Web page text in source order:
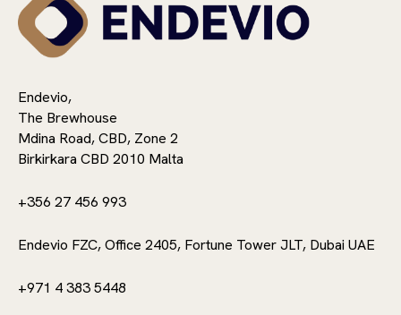
Endevio,
The Brewhouse
Mdina Road, CBD, Zone 2
Birkirkara CBD 2010 Malta
+356 27 456 993
Endevio FZC, Office 2405, Fortune Tower JLT, Dubai UAE
+971 4 383 5448